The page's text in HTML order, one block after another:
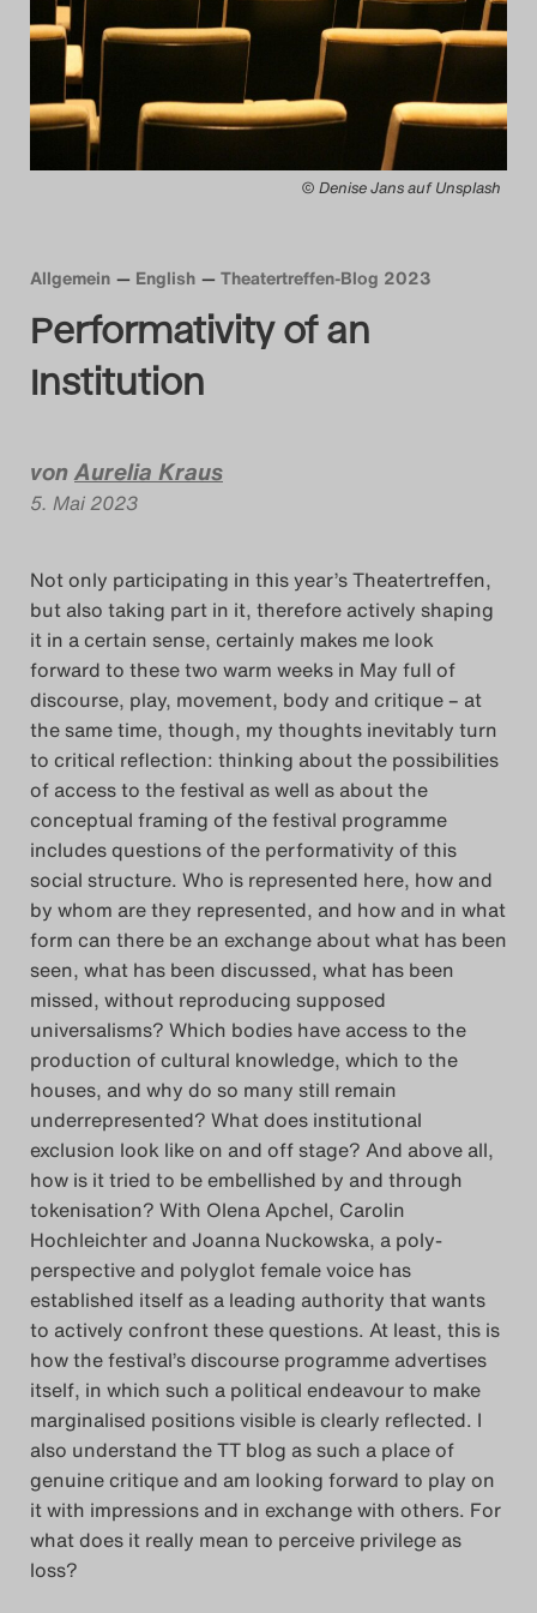
Das Theatertreffen-Blog
2014
Das Theatertreffen-Blog
2015
Das Theatertreffen-Blog
2016
Das Theatertreffen-Blog
Das Theatertreffen-Blog
Das Theatertreffen-Blog
2018 Alumni
Das Theatertreffen-Blog
2019
Das Theatertreffen-Blog
2020
Das Theatertreffen-Blog
2021
Das Theatertreffen-Blog
2022
Das Theatertreffen-Blog
2023
Das Theatertreffen-Blog
2024
Das Theatertreffen-Blog
2025
Das Theatertreffen-Blog
Archiv
Impressum
© Denise Jans auf Unsplash
Allgemein English Theatertreffen-Blog 2023
Performativity of an
Institution
vonAurelia Kraus
5. Mai 2023
Not only participating in this year’s Theatertreffen,
but also taking part in it, therefore actively shaping
it in a certain sense, certainly makes me look
forward to these two warm weeks in May full of
discourse, play, movement, body and critique – at
the same time, though, my thoughts inevitably turn
to critical reflection: thinking about the possibilities
of access to the festival as well as about the
conceptual framing of the festival programme
includes questions of the performativity of this
social structure. Who is represented here, how and
by whom are they represented, and how and in what
form can there be an exchange about what has been
seen, what has been discussed, what has been
missed, without reproducing supposed
universalisms? Which bodies have access to the
production of cultural knowledge, which to the
houses, and why do so many still remain
underrepresented? What does institutional
exclusion look like on and off stage? And above all,
how is it tried to be embellished by and through
tokenisation? With Olena Apchel, Carolin
Hochleichter and Joanna Nuckowska, a poly-
perspective and polyglot female voice has
established itself as a leading authority that wants
to actively confront these questions. At least, this is
how the festival’s discourse programme advertises
itself, in which such a political endeavour to make
marginalised positions visible is clearly reflected. I
also understand the TT blog as such a place of
genuine critique and am looking forward to play on
it with impressions and in exchange with others. For
what does it really mean to perceive privilege as
loss?